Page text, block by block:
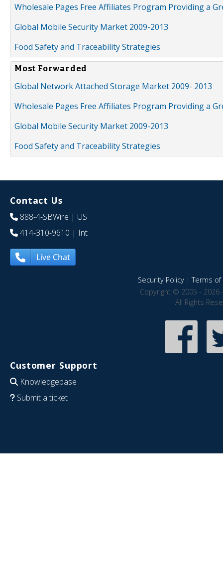
Wholesale Pages Free Affiliates Program Providing a
Global Mobile Security Market 2009-2013
Food Safety and Traceability Strategies
Most Forwarded
Global Network Attached Storage Market 2009- 2013
Wholesale Pages Free Affiliates Program Providing a
Global Mobile Security Market 2009-2013
Food Safety and Traceability Strategies
Contact Us
888-4-SBWire | US
414-310-9610 | Int
Live Chat
Security Policy|Terms of
Copyright © 2005 - 2026
All Rights
Customer Support
Knowledgebase
Submit a ticket